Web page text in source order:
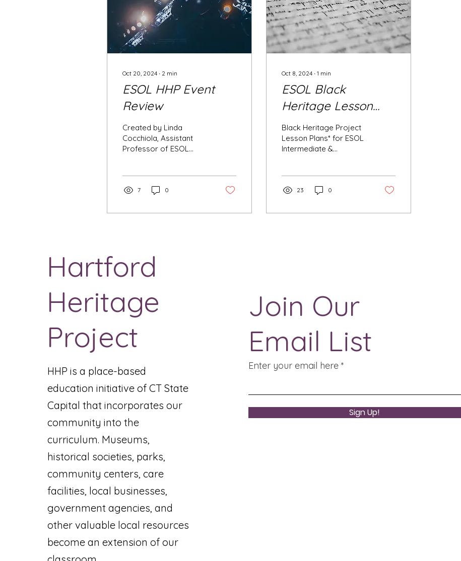
Oct 20, 2024 ∙ 2 min
ESOL HHP Event
Review
Created by Linda
Cocchiola, Assistant
Professor of ESOL
Community College’s...
7 0
Oct 8, 2024 ∙ 1 min
ESOL Black
Heritage Lesson
Plans
Black Heritage Project
Lesson Plans* for ESOL
Intermediate &
ESOL...
23 0
Hartford
Heritage
Project
HHP is a place-based
education initiative of CT State
Capital that incorporates our
community into the
curriculum. Museums,
historical societies, parks,
community centers, care
facilities, local businesses,
government agencies, and
other valuable local resources
become an extension of our
Join Our
Email List
Enter your email here
Sign Up!